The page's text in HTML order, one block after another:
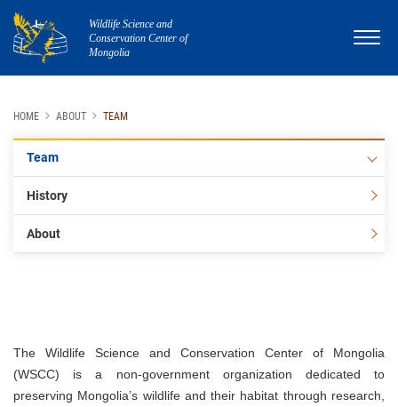
Wildlife Science and
Conservation Center of
Mongolia
HOME ABOUT TEAM
Team
History
About
The Wildlife Science and Conservation Center of Mongolia
(WSCC) is a non-government organization dedicated to
preserving Mongolia’s wildlife and their habitat through research,